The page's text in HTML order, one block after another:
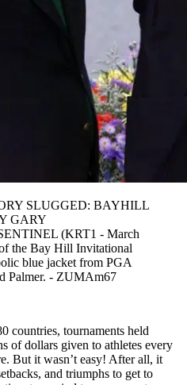
SLUGGED: BAYHILL
GARY
(KRT1 - March
the Bay Hill Invitational
blue jacket from PGA
Palmer. - ZUMAm67
countries, tournaments held
of dollars given to athletes every
But it wasn’t easy! After all, it
and triumphs to get to